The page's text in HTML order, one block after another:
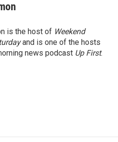
is the host of Weekend
and is one of the hosts
news podcast Up First.